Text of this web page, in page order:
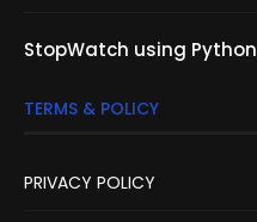
StopWatch using Python
TERMS & POLICY
PRIVACY POLICY